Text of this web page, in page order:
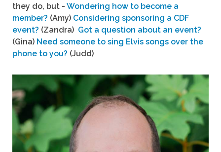
they do, but - Wondering how to become a
member? (Amy) Considering sponsoring a CDF
event? (Zandra) Got a question about an event?
(Gina) Need someone to sing Elvis songs over the
phone to you? (Judd)